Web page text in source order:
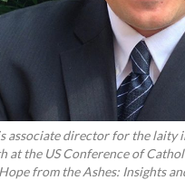
associate director for the laity
at the US Conference of
from the Ashes: Insights